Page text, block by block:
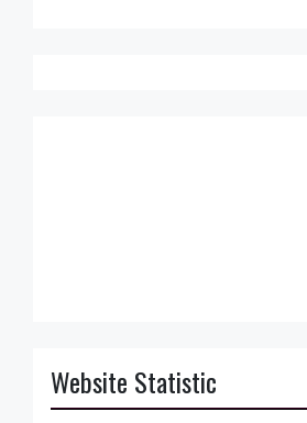
Website Statistic